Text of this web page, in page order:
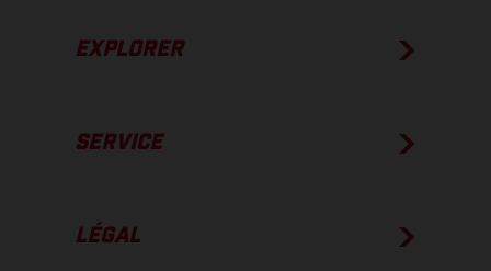
EXPLORER
SERVICE
LÉGAL